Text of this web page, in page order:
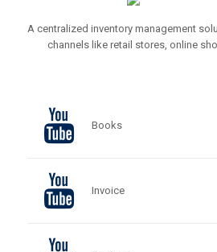
A centralized inventory management
channels like retail stores, online
Books
Invoice